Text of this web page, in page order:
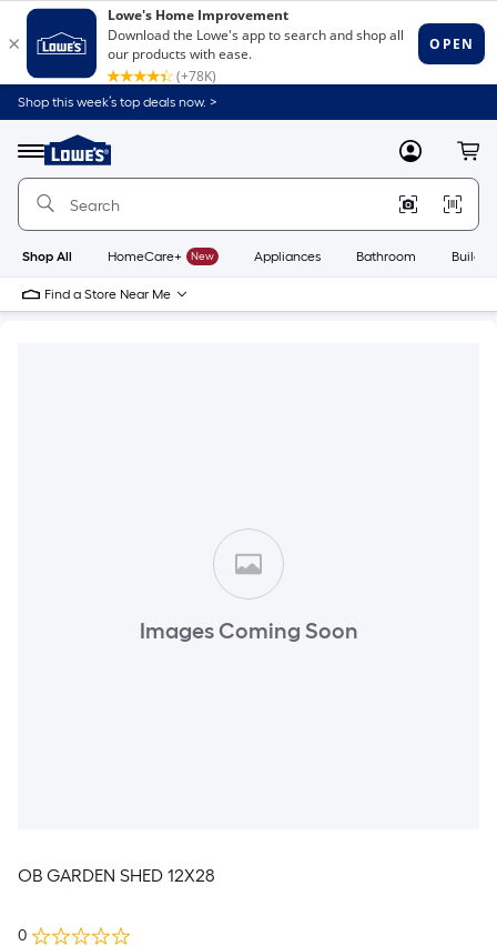
Shop this week’s top deals now. >
Menu
Link
to
Home
Home
Page
MyLowes
Shop All HomeCare+ New Appliances Bathroom
Find a Store Near Me
Images Coming Soon
OB GARDEN SHED 12X28
0